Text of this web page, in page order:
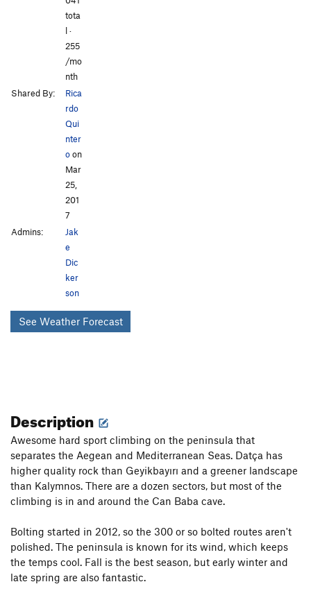
tota
l ·
255
/mo
nth
Shared By:
Rica
rdo
Qui
nter
oon
Mar
25,
201
7
Admins:
Jak
e
Dic
ker
son
See Weather Forecast
Description
Awesome hard sport climbing on the peninsula that
separates the Aegean and Mediterranean Seas. Datça has
higher quality rock than Geyikbayırı and a greener landscape
than Kalymnos. There are a dozen sectors, but most of the
climbing is in and around the Can Baba cave.
Bolting started in 2012, so the 300 or so bolted routes aren't
polished. The peninsula is known for its wind, which keeps
the temps cool. Fall is the best season, but early winter and
late spring are also fantastic.